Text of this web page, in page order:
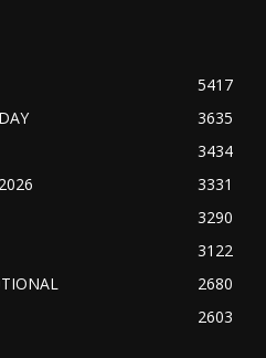
5417
3635
3434
3331
3290
3122
2680
2603